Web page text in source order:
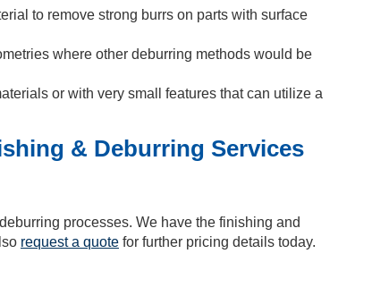
to remove strong burrs on parts with surface
where other deburring methods would be
or with very small features that can utilize a
& Deburring Services
processes. We have the finishing and
request a quote for further pricing details today.